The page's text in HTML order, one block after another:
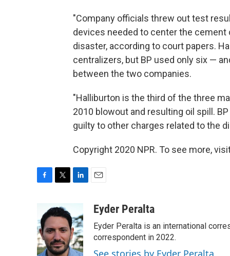
"Company officials threw out test
devices needed to center the
disaster, according to court papers.
centralizers, but BP used only six —
between the two companies.
"Halliburton is the third of the three
2010 blowout and resulting oil spill.
guilty to other charges related to the
Copyright 2020 NPR. To see more,
e
b
o
o
i
t
t
e
r
k
e
d
I
aEyder Peralta
Eyder Peralta is an international
correspondent in 2022.
See stories by Eyder Peralta